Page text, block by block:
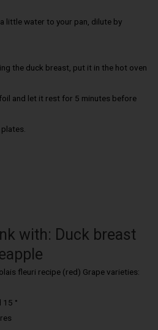
little water to your pan, dilute by
the duck breast, put it in the hot oven
and let it rest for 5 minutes before
with: Duck breast
fleuri recipe (red) Grape varieties:
15 °